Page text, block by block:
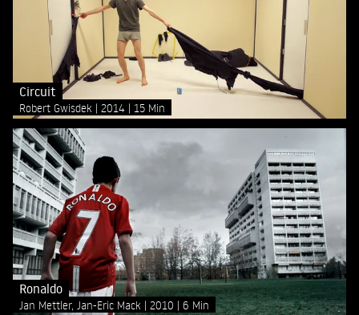
Circuit
Robert Gwisdek 2014 15 Min
Ronaldo
Jan Mettler, Jan-Eric Mack 2010 6 Min